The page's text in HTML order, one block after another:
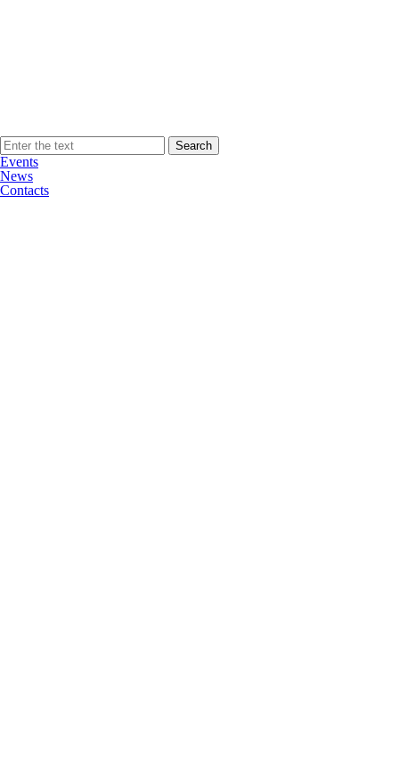
Events
News
Contacts